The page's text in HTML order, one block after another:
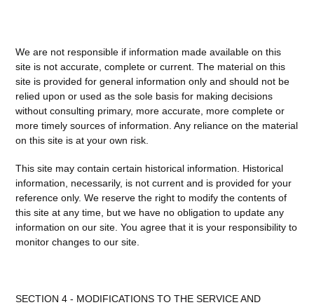
We are not responsible if information made available on this
site is not accurate, complete or current. The material on this
site is provided for general information only and should not be
relied upon or used as the sole basis for making decisions
without consulting primary, more accurate, more complete or
more timely sources of information. Any reliance on the material
on this site is at your own risk.
This site may contain certain historical information. Historical
information, necessarily, is not current and is provided for your
reference only. We reserve the right to modify the contents of
this site at any time, but we have no obligation to update any
information on our site. You agree that it is your responsibility to
monitor changes to our site.
SECTION 4 - MODIFICATIONS TO THE SERVICE AND